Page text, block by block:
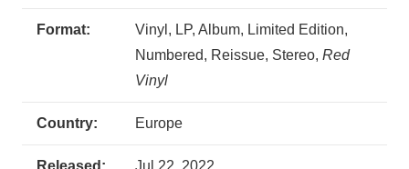
Format:
Vinyl, LP, Album, Limited Edition,
Numbered, Reissue, Stereo, Red
Vinyl
Country: Europe
Released: Jul 22, 2022